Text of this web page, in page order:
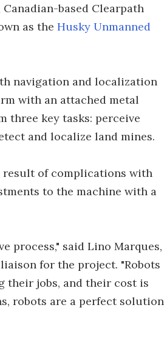
based Clearpath
as the Husky Unmanned
navigation and localization
with an attached metal
three key tasks: perceive
and localize land mines.
result of complications with
to the machine with a
process," said Lino Marques,
for the project. "Robots
their jobs, and their cost is
robots are a perfect solution